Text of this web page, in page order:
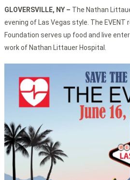
GLOVERSVILLE, NY – The Nathan
evening of Las Vegas style. The EVENT
Foundation serves up food and live
work of Nathan Littauer Hospital.